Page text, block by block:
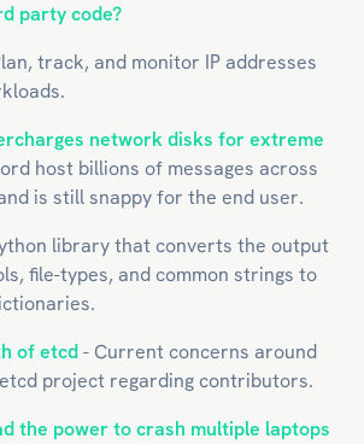
party code?
track, and monitor IP addresses
network disks for extreme
host billions of messages across
is still snappy for the end user.
library that converts the output
file-types, and common strings to
of etcd- Current concerns around
project regarding contributors.
the power to crash multiple laptops